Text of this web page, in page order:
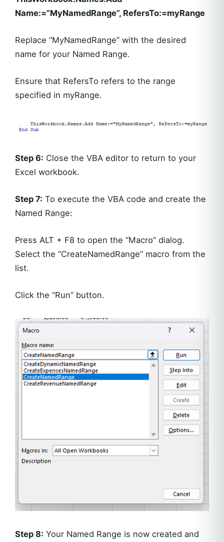
Name:=”MyNamedRange”, RefersTo:=myRange
Replace “MyNamedRange” with the desired
name for your Named Range.
Ensure that RefersTo refers to the range
specified in myRange.
Step 6: Close the VBA editor to return to your
Excel workbook.
Step 7: To execute the VBA code and create the
Named Range:
Press ALT + F8 to open the “Macro” dialog.
Select the “CreateNamedRange” macro from the
list.
Click the “Run” button.
Step 8: Your Named Range is now created and